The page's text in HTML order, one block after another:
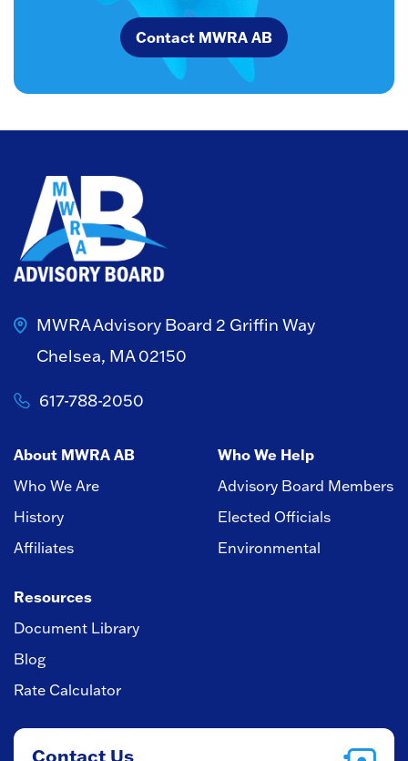
Contact MWRA AB
MWRA Advisory Board 2 Griffin Way
Chelsea, MA 02150
617-788-2050
About MWRA AB
Who We Are
History
Affiliates
Who We Help
Advisory Board Members
Elected Officials
Environmental
Resources
Document Library
Blog
Rate Calculator
Contact Us